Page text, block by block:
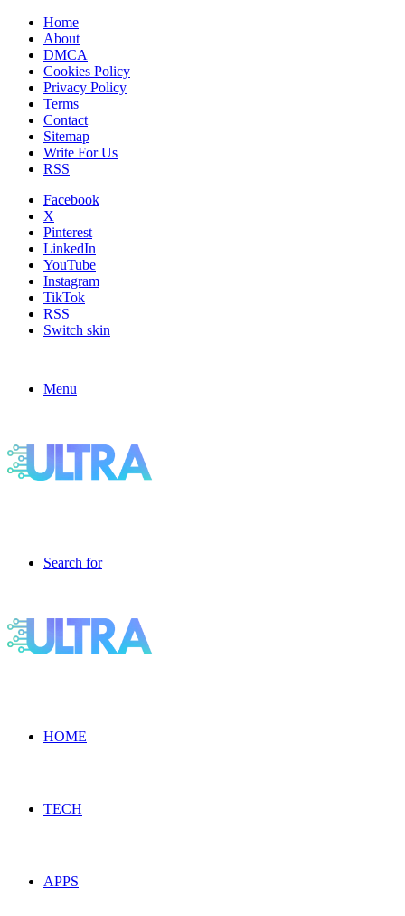
Home
About
DMCA
Cookies Policy
Privacy Policy
Terms
Contact
Sitemap
Write For Us
RSS
Facebook
X
Pinterest
LinkedIn
YouTube
Instagram
TikTok
RSS
Switch skin
Menu
Search for
HOME
TECH
APPS